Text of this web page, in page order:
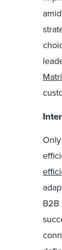
Only